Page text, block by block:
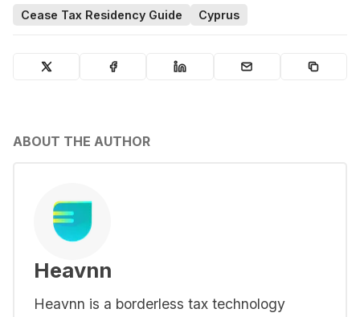
Cease Tax Residency Guide Cyprus
ABOUT THE AUTHOR
Heavnn
Heavnn is a borderless tax technology